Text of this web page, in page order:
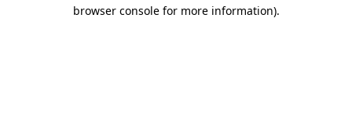
browser console for more information).